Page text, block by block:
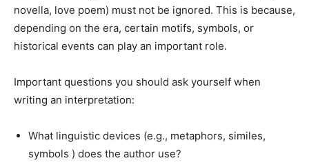
novella, love poem) must not be ignored. This is because,
depending on the era, certain motifs, symbols, or
historical events can play an important role.
Important questions you should ask yourself when
writing an interpretation:
What linguistic devices (e.g., metaphors, similes,
symbols ) does the author use?